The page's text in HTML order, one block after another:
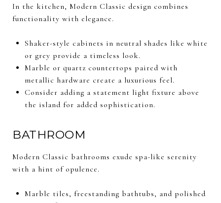
In the kitchen, Modern Classic design combines
functionality with elegance.
Shaker-style cabinets in neutral shades like white
or grey provide a timeless look.
Marble or quartz countertops paired with
metallic hardware create a luxurious feel.
Consider adding a statement light fixture above
the island for added sophistication.
BATHROOM
Modern Classic bathrooms exude spa-like serenity
with a hint of opulence.
Marble tiles, freestanding bathtubs, and polished